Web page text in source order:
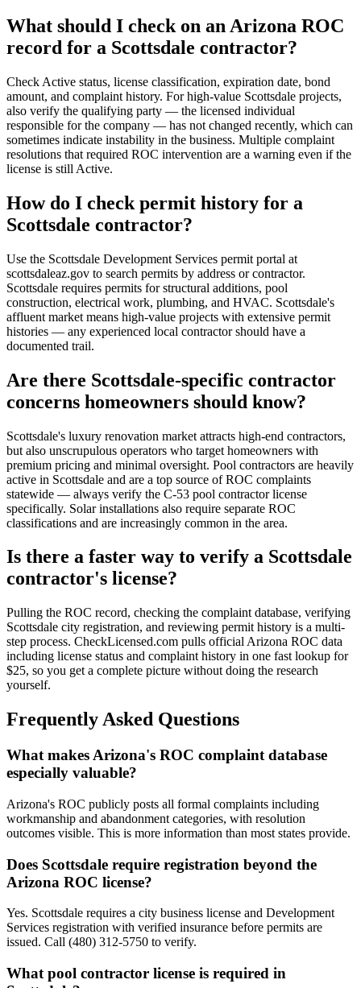
What should I check on an Arizona ROC
record for a Scottsdale contractor?
Check Active status, license classification, expiration date, bond
amount, and complaint history. For high-value Scottsdale projects,
also verify the qualifying party — the licensed individual
responsible for the company — has not changed recently, which can
sometimes indicate instability in the business. Multiple complaint
resolutions that required ROC intervention are a warning even if the
license is still Active.
How do I check permit history for a
Scottsdale contractor?
Use the Scottsdale Development Services permit portal at
scottsdaleaz.gov to search permits by address or contractor.
Scottsdale requires permits for structural additions, pool
construction, electrical work, plumbing, and HVAC. Scottsdale's
affluent market means high-value projects with extensive permit
histories — any experienced local contractor should have a
documented trail.
Are there Scottsdale-specific contractor
concerns homeowners should know?
Scottsdale's luxury renovation market attracts high-end contractors,
but also unscrupulous operators who target homeowners with
premium pricing and minimal oversight. Pool contractors are heavily
active in Scottsdale and are a top source of ROC complaints
statewide — always verify the C-53 pool contractor license
specifically. Solar installations also require separate ROC
classifications and are increasingly common in the area.
Is there a faster way to verify a Scottsdale
contractor's license?
Pulling the ROC record, checking the complaint database, verifying
Scottsdale city registration, and reviewing permit history is a multi-
step process. CheckLicensed.com pulls official Arizona ROC data
including license status and complaint history in one fast lookup for
$25, so you get a complete picture without doing the research
yourself.
Frequently Asked Questions
What makes Arizona's ROC complaint database
especially valuable?
Arizona's ROC publicly posts all formal complaints including
workmanship and abandonment categories, with resolution
outcomes visible. This is more information than most states provide.
Does Scottsdale require registration beyond the
Arizona ROC license?
Yes. Scottsdale requires a city business license and Development
Services registration with verified insurance before permits are
issued. Call (480) 312-5750 to verify.
What pool contractor license is required in